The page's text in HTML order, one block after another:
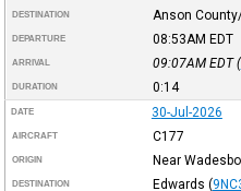
DESTINATION Anson
DEPARTURE 08:53AM EDT
ARRIVAL 09:07AM EDT(
DURATION 0:14
DATE 30-Jul-2026
AIRCRAFT C177
ORIGIN Near
DESTINATION Edwards (